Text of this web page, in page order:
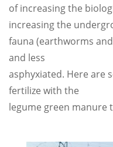
of increasing the
increasing the
fauna (earthworms
and less
asphyxiated. Here are
fertilize with the
legume green manure